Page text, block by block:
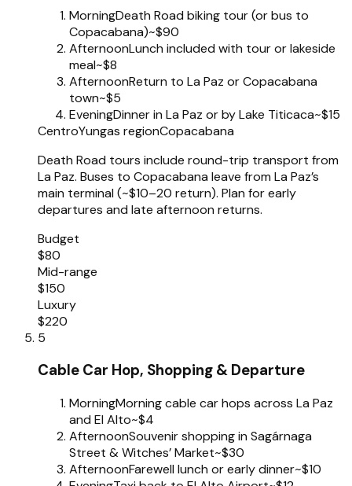
MorningDeath Road biking tour (or bus to
Copacabana)~$90
AfternoonLunch included with tour or lakeside
meal~$8
AfternoonReturn to La Paz or Copacabana
town~$5
EveningDinner in La Paz or by Lake Titicaca~$15
CentroYungas regionCopacabana
Death Road tours include round-trip transport from
La Paz. Buses to Copacabana leave from La Paz’s
main terminal (~$10–20 return). Plan for early
departures and late afternoon returns.
Budget
$80
Mid-range
$150
Luxury
$220
5
Cable Car Hop, Shopping & Departure
MorningMorning cable car hops across La Paz
and El Alto~$4
AfternoonSouvenir shopping in Sagárnaga
Street & Witches’ Market~$30
AfternoonFarewell lunch or early dinner~$10